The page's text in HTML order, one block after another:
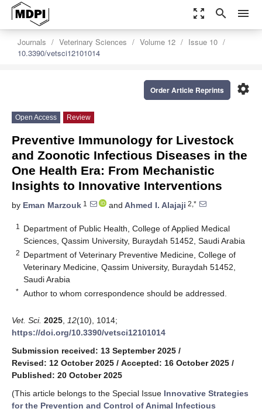
zoom_out_map search menu
Journals Veterinary Sciences Volume 12
Issue 10
10.3390/vetsci12101014
settings
Order Article Reprints
Open Access Review
Preventive Immunology for Livestock
and Zoonotic Infectious Diseases in the
One Health Era: From Mechanistic
Insights to Innovative Interventions
by Eman Marzouk 1 and Ahmed I. Alajaji 2,*
1
Department of Public Health, College of Applied Medical
Sciences, Qassim University, Buraydah 51452, Saudi Arabia
2 Department of Veterinary Preventive Medicine, College of
Veterinary Medicine, Qassim University, Buraydah 51452,
Saudi Arabia
* Author to whom correspondence should be addressed.
Vet. Sci. 2025 12(10), 1014;
https://doi.org/10.3390/vetsci12101014
Submission received: 13 September 2025 /
Revised: 12 October 2025 / Accepted: 16 October 2025 /
Published: 20 October 2025
(This article belongs to the Special Issue Innovative Strategies
for the Prevention and Control of Animal Infectious